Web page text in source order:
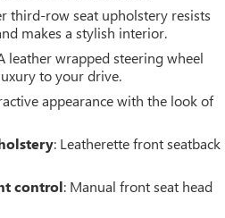
third-row seat upholstery resists
makes a stylish interior.
leather wrapped steering wheel
to your drive.
appearance with the look of
: Leatherette front seatback
control: Manual front seat head